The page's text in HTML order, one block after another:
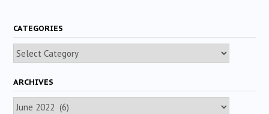
CATEGORIES
Categories
ARCHIVES
Archives